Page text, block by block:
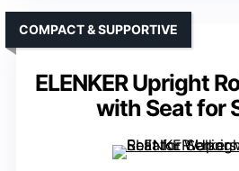
ELENKER Upright
with Seat for
COMPACT & SUPPORTIVE